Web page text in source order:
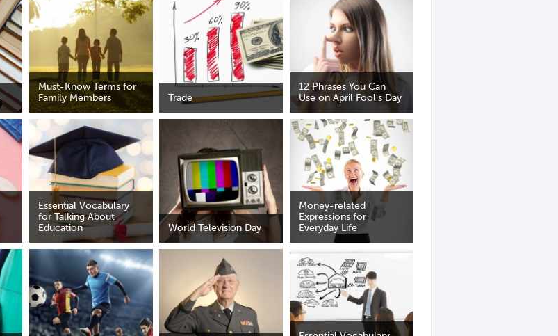
Must-Know Terms for
Family Members
Trade
12 Phrases You Can
Use on April Fool's Day
Essential Vocabulary
for Talking About
Education
World Television Day
Money-related
Expressions for
Everyday Life